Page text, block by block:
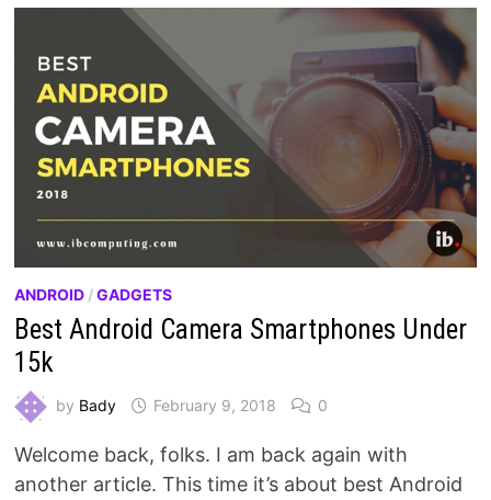
ANDROID /GADGETS
Best Android Camera Smartphones Under
15k
by Bady February 9, 2018 0
Welcome back, folks. I am back again with
another article. This time it’s about best Android